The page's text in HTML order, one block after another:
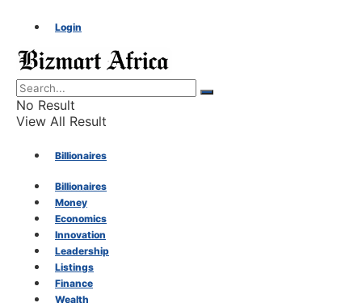
Login
No Result
View All Result
Billionaires
Money
Economics
Innovation
Billionaires
Money
Economics
Innovation
Leadership
Listings
Finance
Wealth